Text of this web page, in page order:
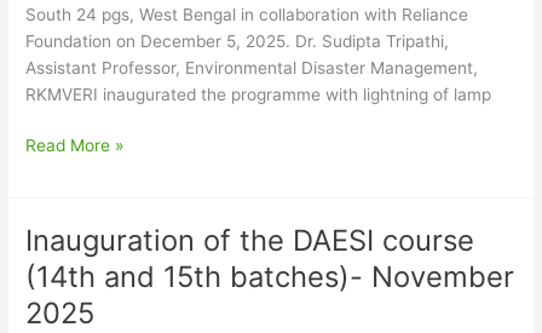
South 24 pgs, West Bengal in collaboration with Reliance
Foundation on December 5, 2025. Dr. Sudipta Tripathi,
Assistant Professor, Environmental Disaster Management,
RKMVERI inaugurated the programme with lightning of lamp
Read More »
Inauguration of the DAESI course
(14th and 15th batches)- November
2025
Inauguration
of
the
DAESI